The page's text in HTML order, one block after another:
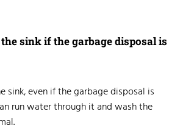
sink if the garbage disposal is
sink, even if the garbage disposal is
run water through it and wash the